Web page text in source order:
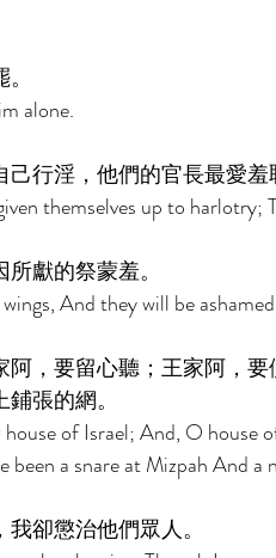
alone.
行淫，他們的官長最愛羞
themselves up to harlotry;
獻的祭蒙羞。
And they will be
，要留心聽；王家阿，
張的網。
of Israel; And, O house
been a snare at Mizpah And a
卻懲治他們眾人。